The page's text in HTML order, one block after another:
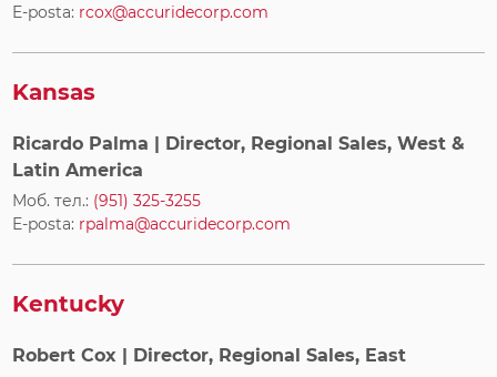
E-posta: rcox@accuridecorp.com
Kansas
Ricardo Palma | Director, Regional Sales, West &
Latin America
Моб. тел.: (951) 325-3255
E-posta: rpalma@accuridecorp.com
Kentucky
Robert Cox | Director, Regional Sales, East